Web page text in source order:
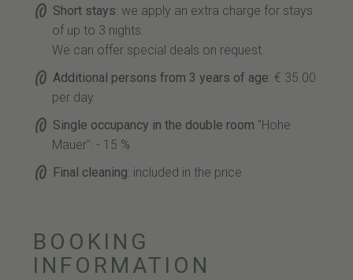
Short stays: we apply an extra charge for stays
of up to 3 nights.
We can offer special deals on request.
Additional persons from 3 years of age: € 35.00
per day
Single occupancy in the double room "Hohe
Mauer": - 15 %
Final cleaning: included in the price
BOOKING
INFORMATION